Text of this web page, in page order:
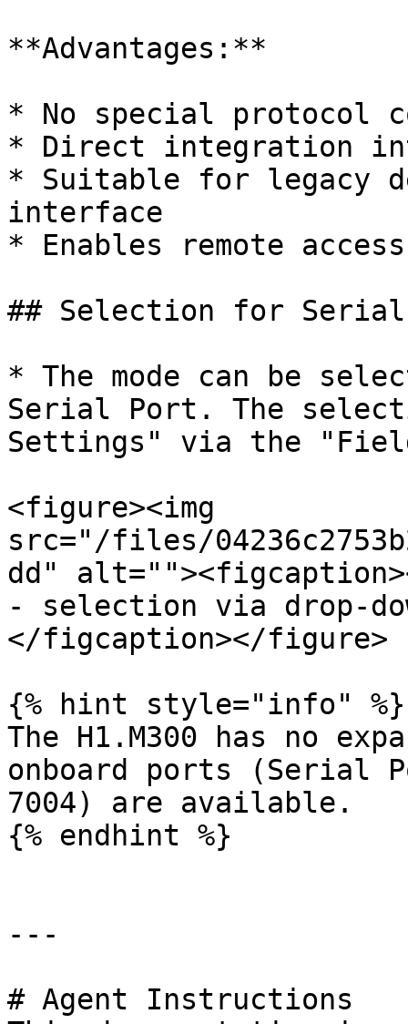
**Advantages:**
* No special protocol
* Direct integration
* Suitable for legacy
interface
* Enables remote
## Selection for Serial
* The mode can be
Serial Port. The
Settings" via the
<figure><img
src="/files/
dd"
- selection via drop-
</figcaption></figure>
{% hint style="info" %}
The H1.M300 has no
onboard ports (Serial
7004) are available.
{% endhint %}
---
# Agent Instructions